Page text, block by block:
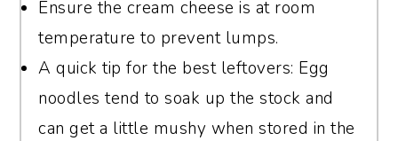
hours or high for 3-4 hours. Then, stir in
the noodles, cream cheese, and heavy
cream during the last 30 minutes. Just
keep in mind the extra steps involved!
caking agents that can prevent smooth
melting. Shredding your own cheese will
give you the best texture and taste.
Ensure the cream cheese is at room
temperature to prevent lumps.
A quick tip for the best leftovers: Egg
noodles tend to soak up the stock and
can get a little mushy when stored in the